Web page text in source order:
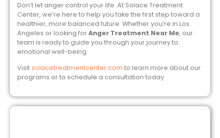
Don’t let anger control your life. At Solace Treatment
Center, we’re here to help you take the first step toward a
healthier, more balanced future. Whether you’re in Los
Angeles or looking forAnger Treatment Near Me, our
team is ready to guide you through your journey to
emotional well-being.
Visitsolacetreatmentcenter.com to learn more about our
programs or to schedule a consultation today.